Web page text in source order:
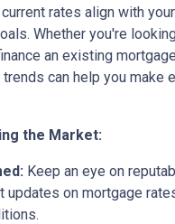
rates align with your
Whether you're
an existing
can help you make
the Market:
Keep an eye on
updates on mortgage